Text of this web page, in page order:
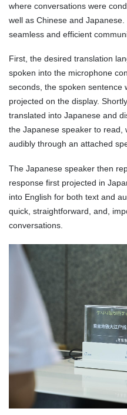
where conversations were
well as Chinese and
seamless and efficient
First, the desired translation
spoken into the microphone
seconds, the spoken sentence
projected on the display.
translated into Japanese and
the Japanese speaker to read,
audibly through an attached
The Japanese speaker then
response first projected in
into English for both text and
quick, straightforward, and,
conversations.